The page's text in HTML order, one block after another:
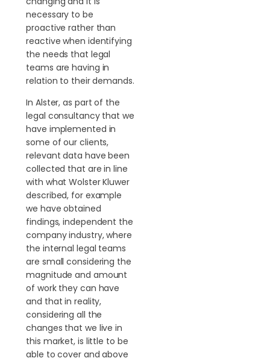
necessary to be
proactive rather than
reactive when identifying
the needs that legal
teams are having in
relation to their demands.
In Alster, as part of the
legal consultancy that we
have implemented in
some of our clients,
relevant data have been
collected that are in line
with what Wolster Kluwer
described, for example
we have obtained
findings, independent the
company industry, where
the internal legal teams
are small considering the
magnitude and amount
of work they can have
and that in reality,
considering all the
changes that we live in
this market, is little to be
able to cover and above